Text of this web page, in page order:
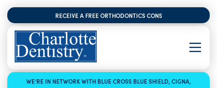
RECEIVE A FREE ORTHODONTICS CONSULTATION
WE’RE IN NETWORK WITH BLUE CROSS BLUE SHIELD, CIGNA,